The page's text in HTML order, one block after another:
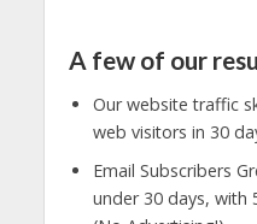
A few of our
Our website traffic
web visitors in 30
Email Subscribers
under 30 days, with